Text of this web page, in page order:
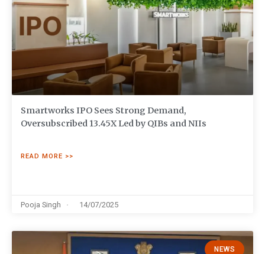
Smartworks IPO Sees Strong Demand,
Oversubscribed 13.45X Led by QIBs and NIIs
READ MORE >>
Pooja Singh 14/07/2025
NEWS